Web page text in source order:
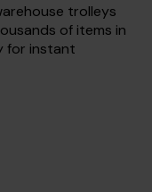
trolleys
of items in
for instant